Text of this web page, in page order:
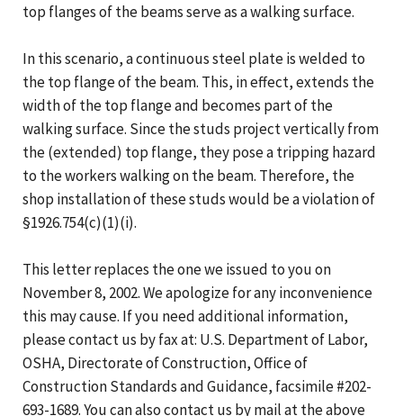
top flanges of the beams serve as a walking surface.
In this scenario, a continuous steel plate is welded to
the top flange of the beam. This, in effect, extends the
width of the top flange and becomes part of the
walking surface. Since the studs project vertically from
the (extended) top flange, they pose a tripping hazard
to the workers walking on the beam. Therefore, the
shop installation of these studs would be a violation of
§1926.754(c)(1)(i).
This letter replaces the one we issued to you on
November 8, 2002. We apologize for any inconvenience
this may cause. If you need additional information,
please contact us by fax at: U.S. Department of Labor,
OSHA, Directorate of Construction, Office of
Construction Standards and Guidance, facsimile #202-
693-1689. You can also contact us by mail at the above